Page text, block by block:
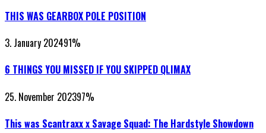
THIS WAS GEARBOX POLE POSITION
3. January 202491%
6 THINGS YOU MISSED IF YOU SKIPPED QLIMAX
25. November 202397%
This was Scantraxx x Savage Squad: The Hardstyle Showdown